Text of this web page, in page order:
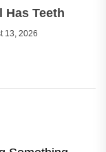
Has Teeth
13, 2026